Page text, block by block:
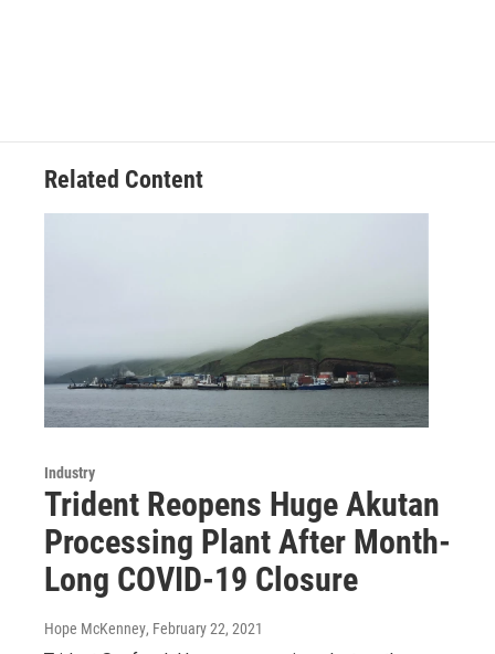
Related Content
Industry
Trident Reopens Huge Akutan
Processing Plant After Month-
Long COVID-19 Closure
Hope McKenney, February 22, 2021